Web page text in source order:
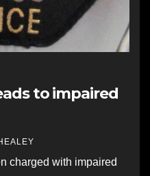
to impaired
charged with impaired